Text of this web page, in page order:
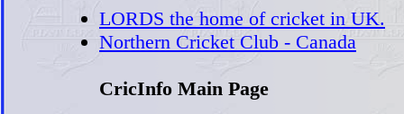
LORDS the home of cricket in UK.
Northern Cricket Club - Canada
CricInfo Main Page